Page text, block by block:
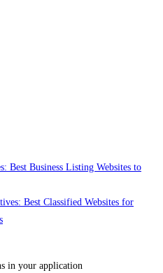
Best Business Listing Websites to
Best Classified Websites for
in your application